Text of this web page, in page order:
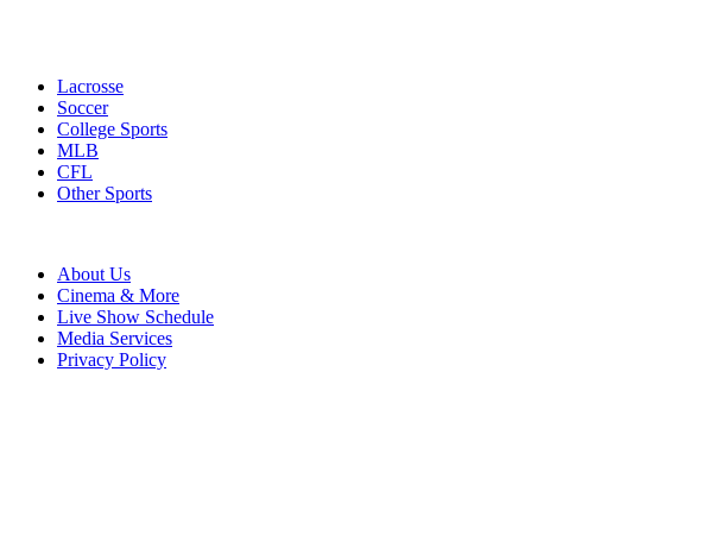
Lacrosse
Soccer
College Sports
MLB
CFL
Other Sports
About Us
Cinema & More
Live Show Schedule
Media Services
Privacy Policy